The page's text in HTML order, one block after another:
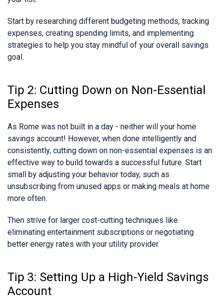
Start by researching different budgeting methods, tracking
expenses, creating spending limits, and implementing
strategies to help you stay mindful of your overall savings
goal.
Tip 2: Cutting Down on Non-Essential
Expenses
As Rome was not built in a day - neither will your home
savings account! However, when done intelligently and
consistently, cutting down on non-essential expenses is an
effective way to build towards a successful future. Start
small by adjusting your behavior today, such as
unsubscribing from unused apps or making meals at home
more often.
Then strive for larger cost-cutting techniques like
eliminating entertainment subscriptions or negotiating
better energy rates with your utility provider.
Tip 3: Setting Up a High-Yield Savings
Account